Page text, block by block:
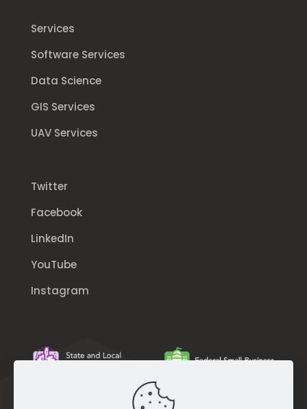
Services
Software Services
Data Science
GIS Services
UAV Services
Twitter
Facebook
LinkedIn
YouTube
Instagram